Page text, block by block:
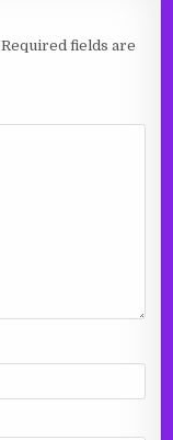
Required fields are